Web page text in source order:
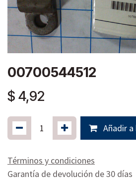
00700544512
$ 4,92
Añadir
Términos y condiciones
Garantía de devolución de 30 días